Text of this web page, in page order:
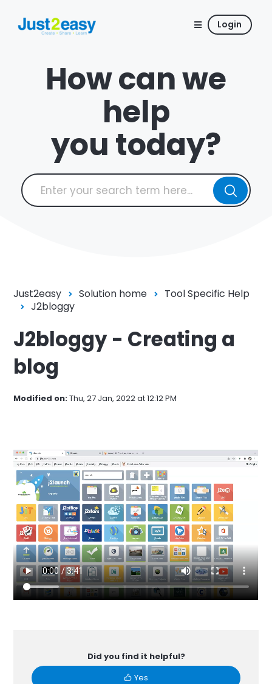
Login
How can we
help
you today?
Just2easy Solution home
Tool Specific Help
J2bloggy
J2bloggy - Creating a
blog
Modified on:Thu, 27 Jan, 2022 at 12:12 PM
Did you find it helpful?
Yes